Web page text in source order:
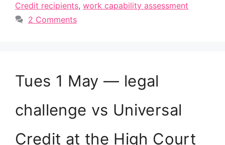
Credit recipients, work capability assessment
2 Comments
Tues 1 May — legal
challenge vs Universal
Credit at the High Court